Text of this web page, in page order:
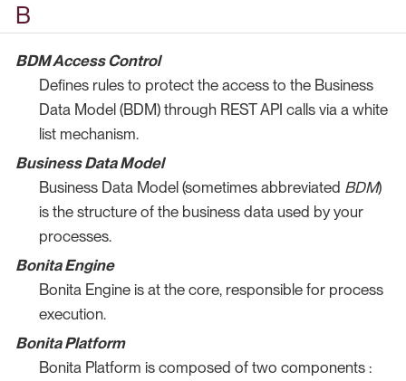
B
BDM Access Control
Defines rules to protect the access to the Business
Data Model (BDM) through REST API calls via a white
list mechanism.
Business Data Model
Business Data Model (sometimes abbreviated BDM)
is the structure of the business data used by your
processes.
Bonita Engine
Bonita Engine is at the core, responsible for process
execution.
Bonita Platform
Bonita Platform is composed of two components :